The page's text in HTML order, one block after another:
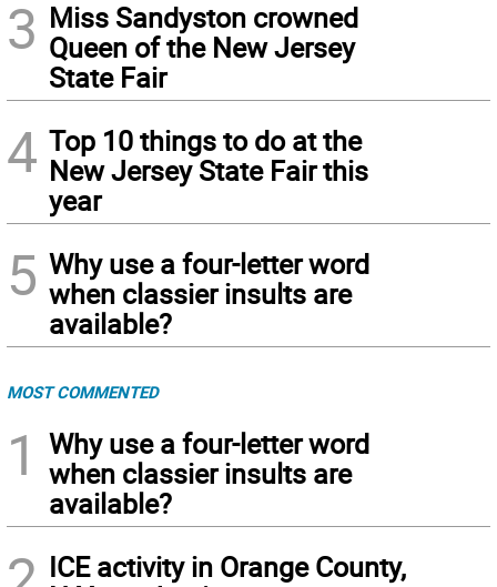
3 Miss Sandyston crowned
Queen of the New Jersey
State Fair
4 Top 10 things to do at the
New Jersey State Fair this
year
5 Why use a four-letter word
when classier insults are
available?
MOST COMMENTED
1
Why use a four-letter word
when classier insults are
available?
ICE activity in Orange County,